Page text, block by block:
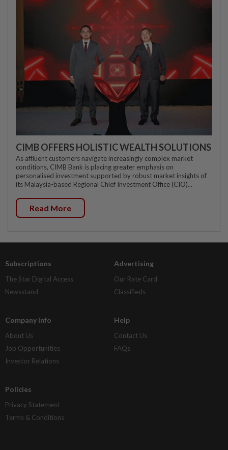
CIMB OFFERS HOLISTIC WEALTH SOLUTIONS
As affluent customers navigate increasingly complex market
conditions, CIMB Bank is placing greater emphasis on
personalised investment supported by robust market insights of
its Malaysia-based Regional Chief Investment Office (CIO)...
Read More
Subscriptions
The Star Digital Access
Newsstand
Advertising
Our Rate Card
Classifieds
Company Info
About Us
Job Opportunities
Investor Relations
Help
Contact Us
FAQs
Policies
Privacy Statement
Terms & Conditions